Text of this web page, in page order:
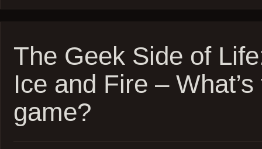
The Geek Side of
Ice and Fire –
game?